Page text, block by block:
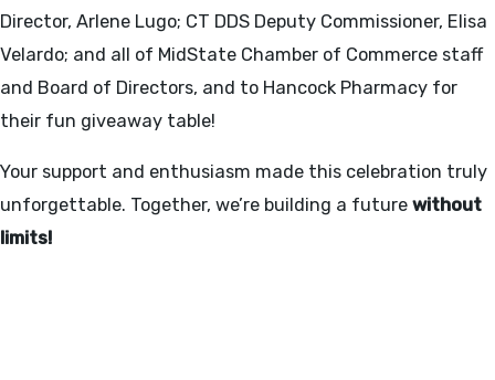
Director, Arlene Lugo; CT DDS Deputy Commissioner, Elisa
Velardo; and all of MidState Chamber of Commerce staff
and Board of Directors, and to Hancock Pharmacy for
their fun giveaway table!
Your support and enthusiasm made this celebration truly
unforgettable. Together, we’re building a future without
limits!